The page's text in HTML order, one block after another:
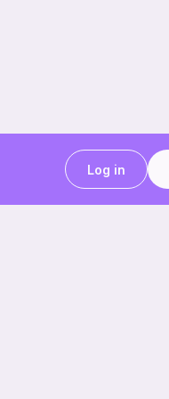
Log in